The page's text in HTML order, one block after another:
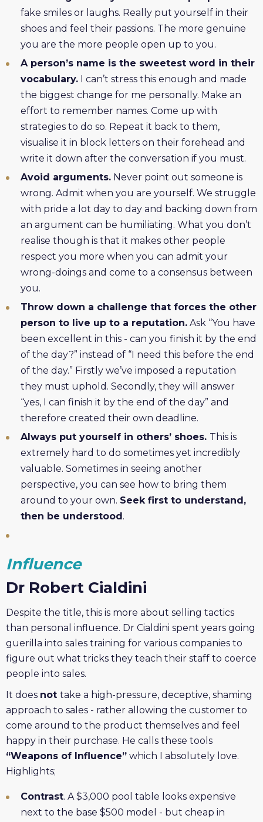
fake smiles or laughs. Really put yourself in their
shoes and feel their passions. The more genuine
you are the more people open up to you.
A person’s name is the sweetest word in their
vocabulary. I can’t stress this enough and made
the biggest change for me personally. Make an
effort to remember names. Come up with
strategies to do so. Repeat it back to them,
visualise it in block letters on their forehead and
write it down after the conversation if you must.
Avoid arguments. Never point out someone is
wrong. Admit when you are yourself. We struggle
with pride a lot day to day and backing down from
an argument can be humiliating. What you don’t
realise though is that it makes other people
respect you more when you can admit your
wrong-doings and come to a consensus between
you.
Throw down a challenge that forces the other
person to live up to a reputation. Ask “You have
been excellent in this - can you finish it by the end
of the day?” instead of “I need this before the end
of the day.” Firstly we’ve imposed a reputation
they must uphold. Secondly, they will answer
“yes, I can finish it by the end of the day” and
therefore created their own deadline.
Always put yourself in others’ shoes. This is
extremely hard to do sometimes yet incredibly
valuable. Sometimes in seeing another
perspective, you can see how to bring them
around to your own. Seek first to understand,
then be understood.
Influence
Dr Robert Cialdini
Despite the title, this is more about selling tactics
than personal influence. Dr Cialdini spent years going
guerilla into sales training for various companies to
figure out what tricks they teach their staff to coerce
people into sales.
It does not take a high-pressure, deceptive, shaming
approach to sales - rather allowing the customer to
come around to the product themselves and feel
happy in their purchase. He calls these tools
“Weapons of Influence” which I absolutely love.
Highlights;
Contrast. A $3,000 pool table looks expensive
next to the base $500 model - but cheap in